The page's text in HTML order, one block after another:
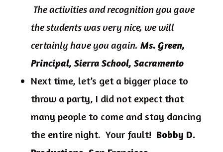
The activities and recognition you gave
the students was very nice, we will
certainly have you again.Ms. Green,
Principal, Sierra School, Sacramento
Next time, let’s get a bigger place to
throw a party, I did not expect that
many people to come and stay dancing
the entire night. Your fault! Bobby D.